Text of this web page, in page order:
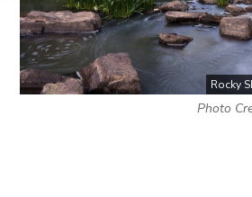
Rocky
Photo